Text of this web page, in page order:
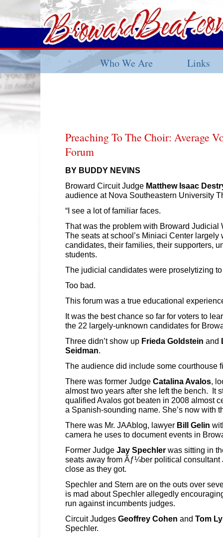
Who We Are Links
Preaching To The Choir: Average
Forum
BY BUDDY NEVINS
Broward Circuit Judge Matthew Isaac
audience at Nova Southeastern University
“I see a lot of familiar faces.
That was the problem with Broward Judicial
The seats at school’s Miniaci Center largely
candidates, their families, their supporters,
students.
The judicial candidates were proselytizing
Too bad.
This forum was a true educational
It was the best chance so far for voters to
the 22 largely-unknown candidates for
Three didn’t show up Frieda Goldstein and
Seidman
The audience did include some courthouse
There was former Judge Catalina Avalos ,
almost two years after she left the bench. It
qualified Avalos got beaten in 2008 almost
a Spanish-sounding name. She’s now with
There was Mr. JAAblog, lawyer Bill Gelin
camera he uses to document events in
Former Judge Jay Spechler was sitting in
seats away from Ãƒ¼ber political consultant
close as they got.
Spechler and Stern are on the outs over
is mad about Spechler allegedly
run against incumbents judges.
Circuit Judges Geoffrey Cohen and Tom
Spechler.